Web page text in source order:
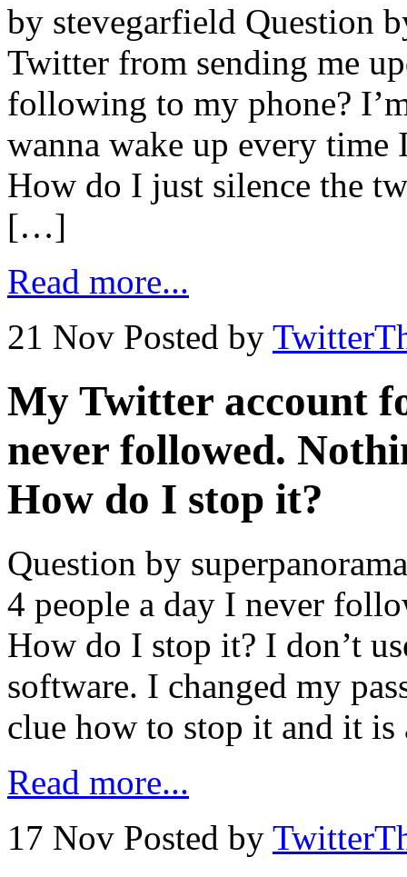
by stevegarfield Question
Twitter from sending me
following to my phone?
wanna wake up every
How do I just silence the
[…]
Read more...
21 Nov Posted by
My Twitter account
never followed.
How do I stop it?
Question by
4 people a day I never
How do I stop it? I don’t
software. I changed my
clue how to stop it and it
Read more...
17 Nov Posted by